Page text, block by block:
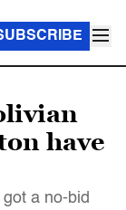
have
a no-bid